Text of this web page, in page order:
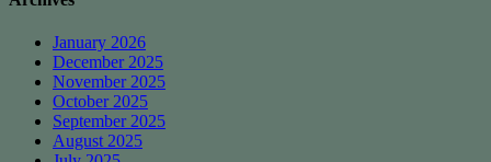
January 2026
December 2025
November 2025
October 2025
September 2025
August 2025